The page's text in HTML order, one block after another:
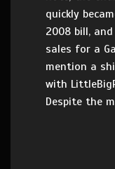
quickly
2008 bill,
sales for a
mention a
with
Despite the